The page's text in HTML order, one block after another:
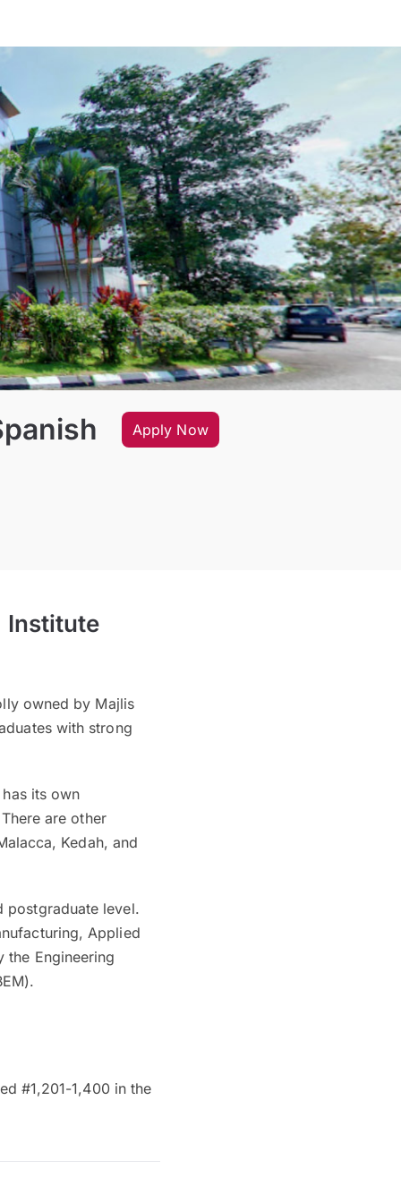
Apply Now
Institute
owned by Majlis
with strong
its own
are other
Kedah, and
postgraduate level.
Applied
the Engineering
#1,201-1,400 in the